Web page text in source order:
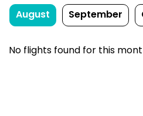
August September
No flights found for this